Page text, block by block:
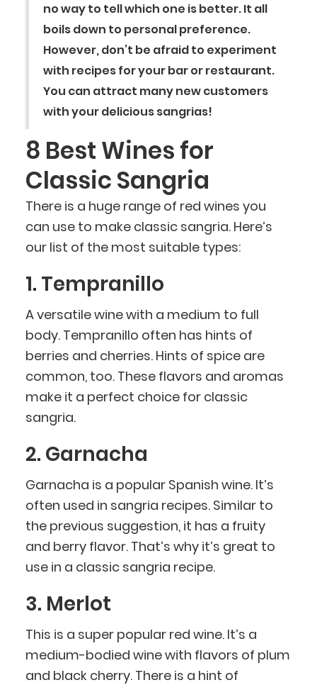
no way to tell which one is better. It all
boils down to personal preference.
However, don’t be afraid to experiment
with recipes for your bar or restaurant.
You can attract many new customers
with your delicious sangrias!
8 Best Wines for
Classic Sangria
There is a huge range of red wines you
can use to make classic sangria. Here’s
our list of the most suitable types:
1. Tempranillo
A versatile wine with a medium to full
body. Tempranillo often has hints of
berries and cherries. Hints of spice are
common, too. These flavors and aromas
make it a perfect choice for classic
sangria.
2. Garnacha
Garnacha is a popular Spanish wine. It’s
often used in sangria recipes. Similar to
the previous suggestion, it has a fruity
and berry flavor. That’s why it’s great to
use in a classic sangria recipe.
3. Merlot
This is a super popular red wine. It’s a
medium-bodied wine with flavors of plum
and black cherry. There is a hint of